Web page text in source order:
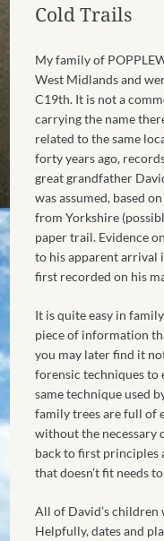
Cold Trails
My family of
West Midlands and
C19th. It is not a
carrying the name
related to the same
forty years ago,
great grandfather
was assumed, based
from Yorkshire
paper trail. Evidence
to his apparent arrival
first recorded on his
It is quite easy in
piece of information
you may later find it
forensic techniques to
same technique used
family trees are full of
without the necessary
back to first principles
that doesn’t fit needs
All of David’s children
Helpfully, dates and